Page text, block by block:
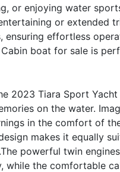
or enjoying water
or extended
ensuring effortless
boat for sale is
2023 Tiara Sport
on the water.
in the comfort of
makes it equally
powerful twin
while the comfortable